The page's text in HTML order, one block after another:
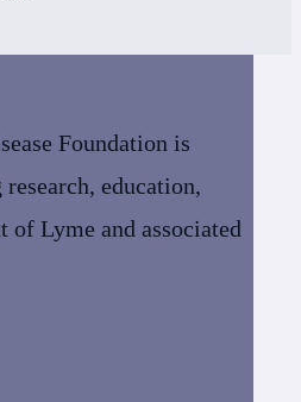
Foundation is
education,
of Lyme and associated